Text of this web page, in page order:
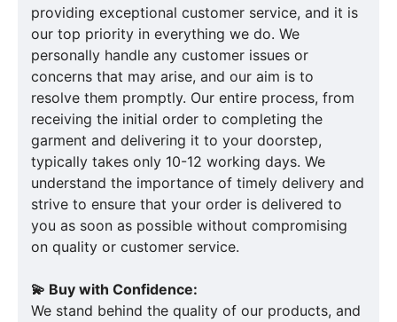
providing exceptional customer service, and it is
our top priority in everything we do. We
personally handle any customer issues or
concerns that may arise, and our aim is to
resolve them promptly. Our entire process, from
receiving the initial order to completing the
garment and delivering it to your doorstep,
typically takes only 10-12 working days. We
understand the importance of timely delivery and
strive to ensure that your order is delivered to
you as soon as possible without compromising
on quality or customer service.
💫 Buy with Confidence:
We stand behind the quality of our products, and